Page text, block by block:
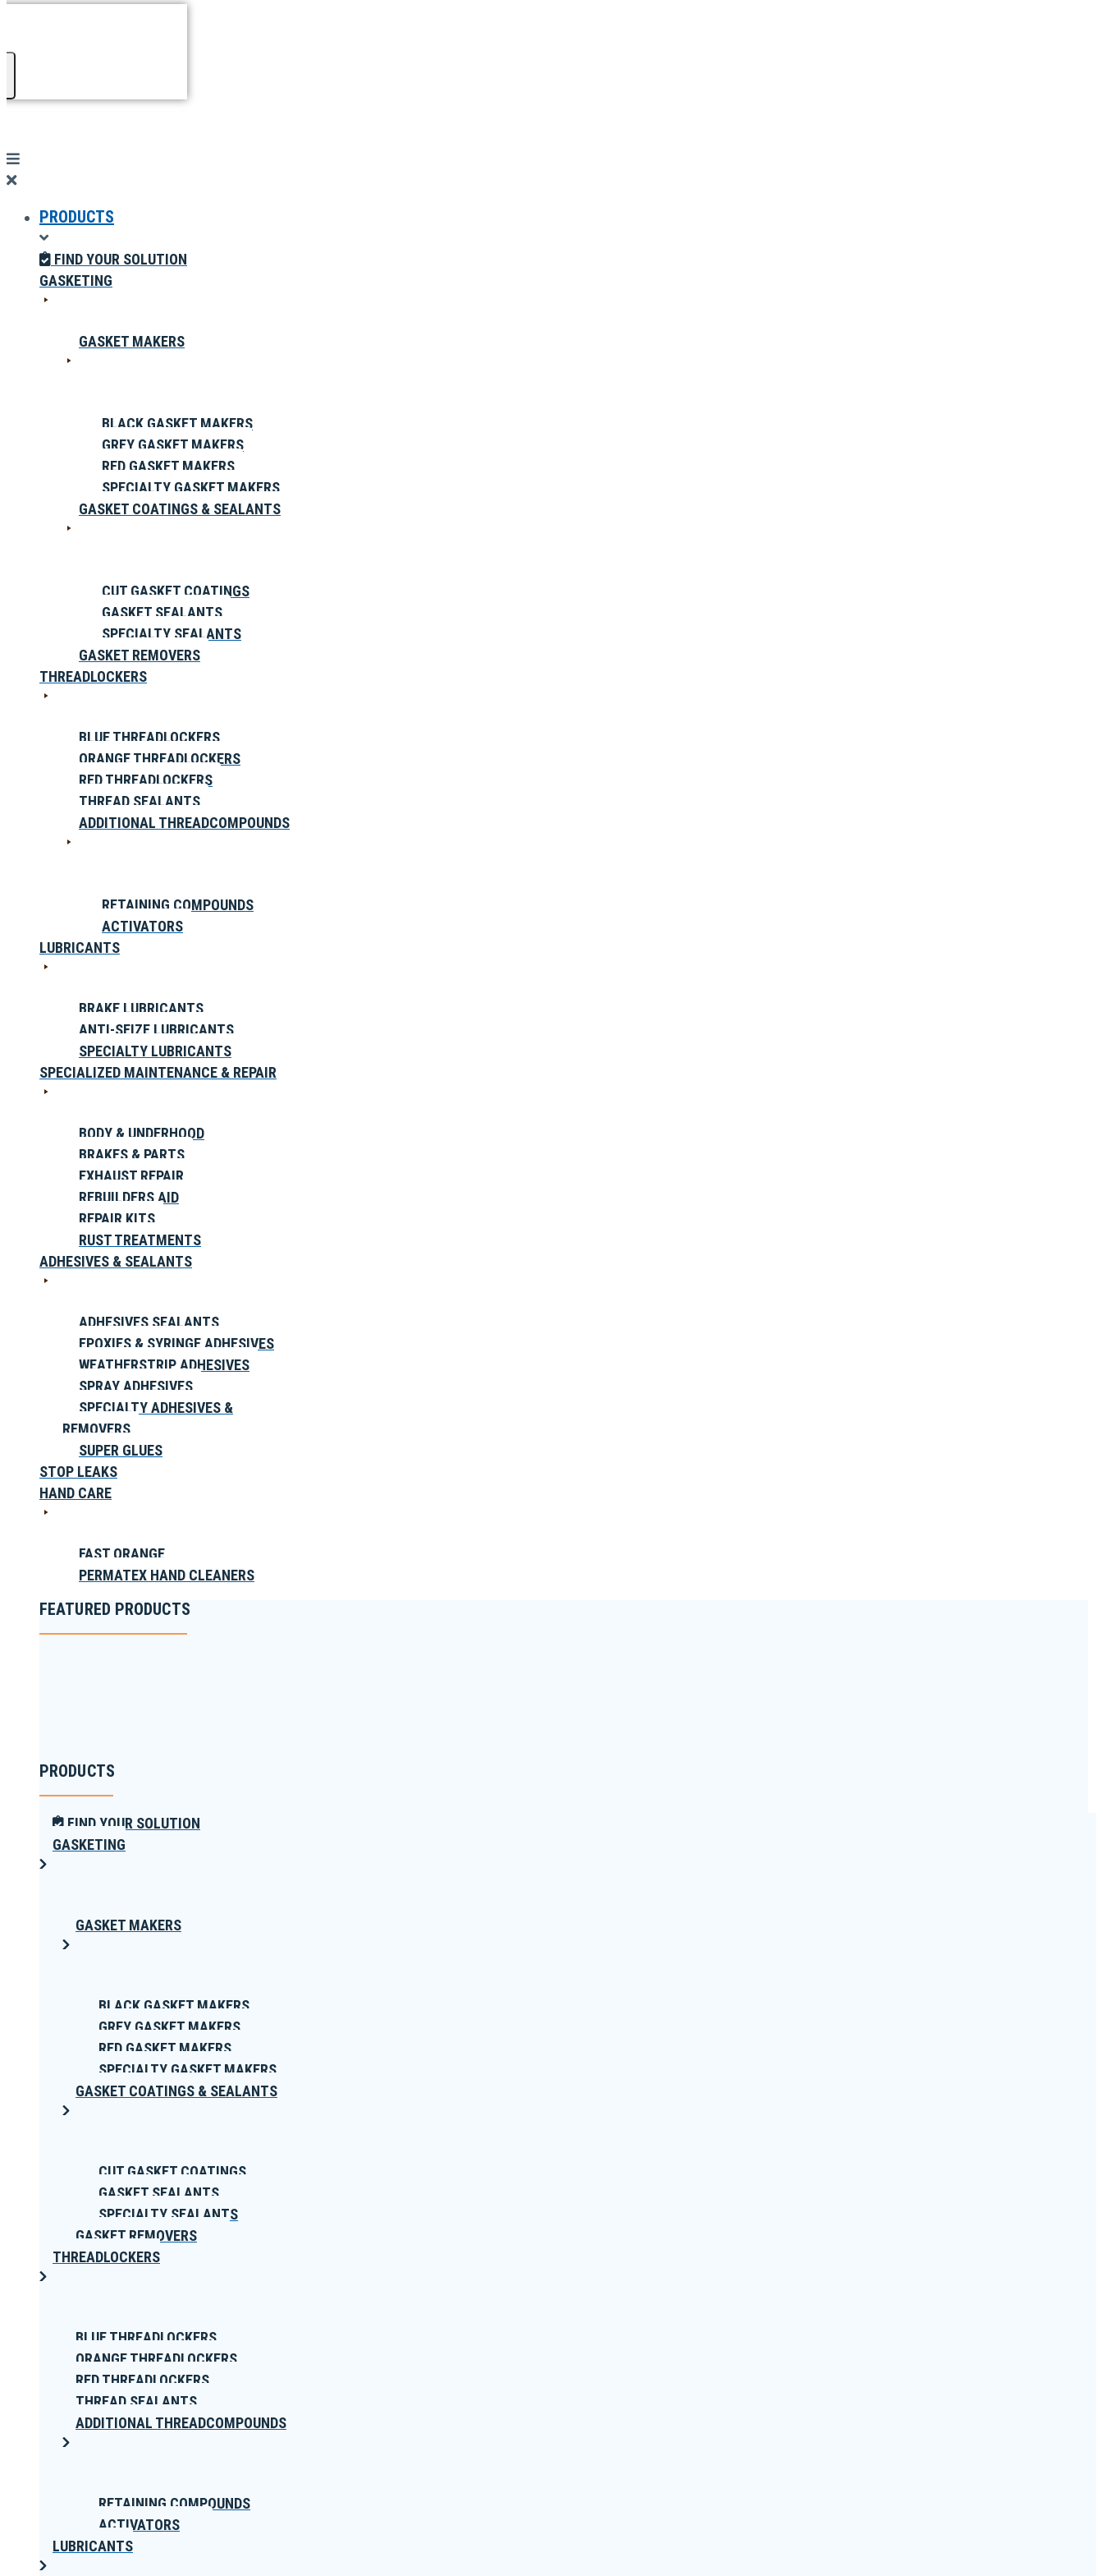
PRODUCTS
FIND YOUR SOLUTION
GASKETING
GASKET MAKERS
BLACK GASKET MAKERS
GREY GASKET MAKERS
RED GASKET MAKERS
SPECIALTY GASKET MAKERS
GASKET COATINGS & SEALANTS
CUT GASKET COATINGS
GASKET SEALANTS
SPECIALTY SEALANTS
GASKET REMOVERS
THREADLOCKERS
BLUE THREADLOCKERS
ORANGE THREADLOCKERS
RED THREADLOCKERS
THREAD SEALANTS
ADDITIONAL THREADCOMPOUNDS
RETAINING COMPOUNDS
ACTIVATORS
LUBRICANTS
BRAKE LUBRICANTS
ANTI-SEIZE LUBRICANTS
SPECIALTY LUBRICANTS
SPECIALIZED MAINTENANCE & REPAIR
BODY & UNDERHOOD
BRAKES & PARTS
EXHAUST REPAIR
REBUILDERS AID
REPAIR KITS
RUST TREATMENTS
ADHESIVES & SEALANTS
ADHESIVES SEALANTS
EPOXIES & SYRINGE ADHESIVES
WEATHERSTRIP ADHESIVES
SPRAY ADHESIVES
SPECIALTY ADHESIVES &
REMOVERS
SUPER GLUES
STOP LEAKS
HAND CARE
FAST ORANGE
PERMATEX HAND CLEANERS
FEATURED PRODUCTS
PRODUCTS
FIND YOUR SOLUTION
GASKETING
GASKET MAKERS
BLACK GASKET MAKERS
GREY GASKET MAKERS
RED GASKET MAKERS
SPECIALTY GASKET MAKERS
GASKET COATINGS & SEALANTS
CUT GASKET COATINGS
GASKET SEALANTS
SPECIALTY SEALANTS
GASKET REMOVERS
THREADLOCKERS
BLUE THREADLOCKERS
ORANGE THREADLOCKERS
RED THREADLOCKERS
THREAD SEALANTS
ADDITIONAL THREADCOMPOUNDS
RETAINING COMPOUNDS
ACTIVATORS
LUBRICANTS